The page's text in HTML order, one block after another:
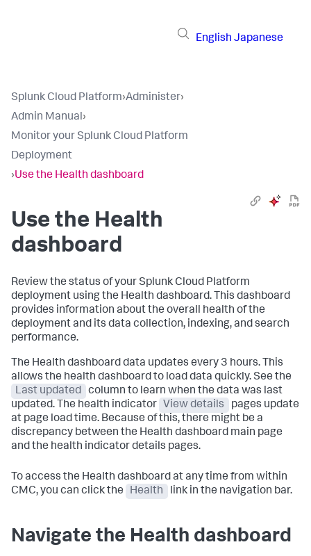
English Japanese
Splunk Cloud Platform›Administer›
Admin Manual›
Monitor your Splunk Cloud Platform
Deployment
›Use the Health dashboard
Use the Health
dashboard
Review the status of your Splunk Cloud Platform
deployment using the Health dashboard. This dashboard
provides information about the overall health of the
deployment and its data collection, indexing, and search
performance.
The Health dashboard data updates every 3 hours. This
allows the health dashboard to load data quickly. See the
Last updated
column to learn when the data was last
updated. The health indicator
View details
pages update
at page load time. Because of this, there might be a
discrepancy between the Health dashboard main page
and the health indicator details pages.
To access the Health dashboard at any time from within
CMC, you can click the
Health link in the navigation bar.
Navigate the Health dashboard